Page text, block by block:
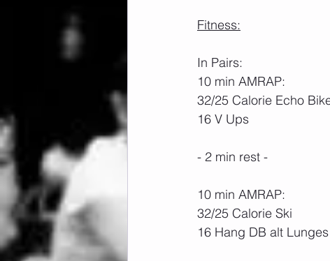
Fitness:
In Pairs:
10 min AMRAP:
32/25 Calorie Echo
16 V Ups
- 2 min rest -
10 min AMRAP:
32/25 Calorie Ski
16 Hang DB alt